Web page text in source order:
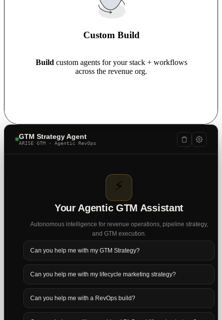
Custom Build
Build custom agents for your stack + workflows
across the revenue org.
GTM Strategy Agent
ARISE GTM · Agentic RevOps
⚡
Your Agentic GTM Assistant
Autonomous intelligence for revenue operations, pipeline strategy,
and GTM execution.
Can you help me with my GTM Strategy?
Can you help me with my lifecycle marketing strategy?
Can you help me with a RevOps build?